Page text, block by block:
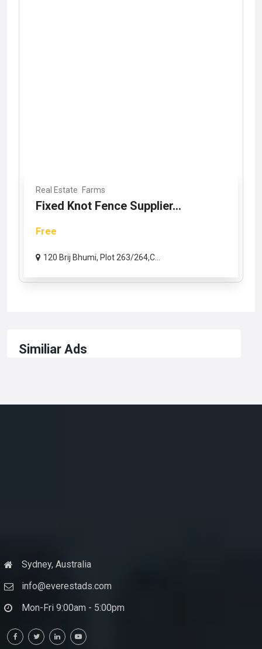
Real Estate Farms
Fixed Knot Fence Supplier...
Free
120 Brij Bhumi, Plot 263/264,C...
Similiar Ads
Sydney, Australia
info@everestads.com
Mon-Fri 9:00am - 5:00pm